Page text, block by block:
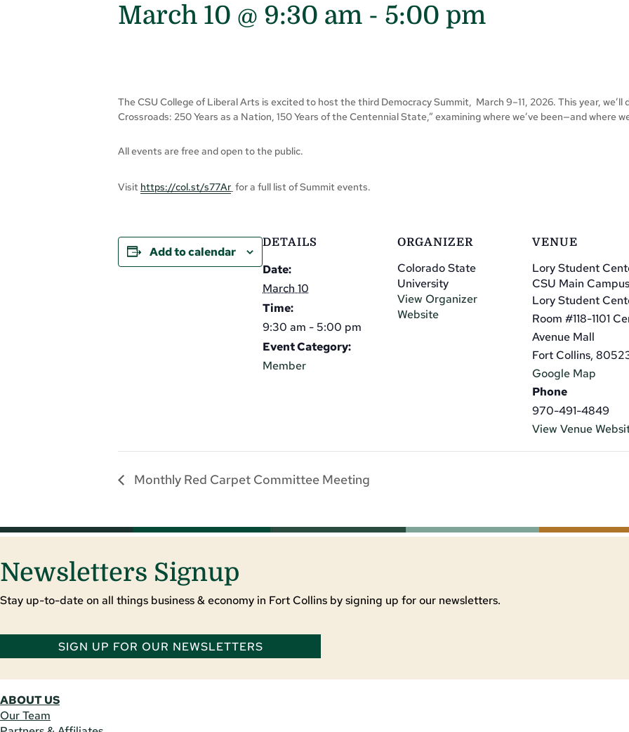
March 10 @ 9:30 am - 5:00 pm
The CSU College of Liberal Arts is excited to host the third Democracy Summit, March 9–11, 2026. This year,
Crossroads: 250 Years as a Nation, 150 Years of the Centennial State,” examining where we’ve been—and where
All events are free and open to the public.
Visit https://col.st/s77Ar for a full list of Summit events.
Add to calendar
DETAILS
Date:
March 10
Time:
9:30 am - 5:00 pm
Event Category:
Member
ORGANIZER
Colorado State
University
View Organizer
Website
VENUE
Lory Student
CSU Main Campus
Lory Student
Room #118-1101
Avenue Mall
Fort Collins,
Google Map
Phone
970-491-4849
View Venue
Monthly Red Carpet Committee Meeting
Newsletters Signup
Stay up-to-date on all things business & economy in Fort Collins by signing up for our newsletters.
SIGN UP FOR OUR NEWSLETTERS
ABOUT US
Our Team